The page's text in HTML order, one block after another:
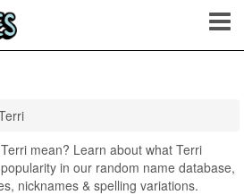
mean? Learn about what Terri
in our random name database,
nicknames & spelling variations.